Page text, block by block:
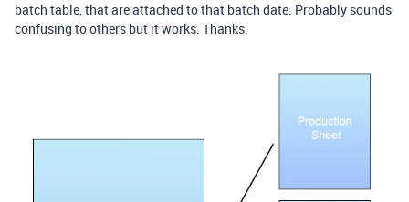
batch table, that are attached to that batch date. Probably sounds
confusing to others but it works. Thanks.